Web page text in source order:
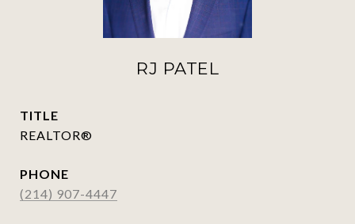
RJ PATEL
TITLE
REALTOR®
PHONE
(214) 907-4447